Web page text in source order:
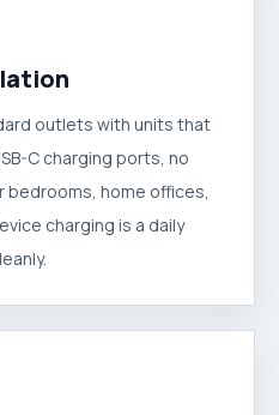
outlets with units that
C charging ports, no
bedrooms, home offices,
charging is a daily